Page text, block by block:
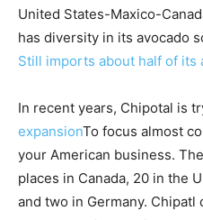
United States-Maxico-
has diversity in its avocado
Still imports about half of its
In recent years, Chipotal is
expansionTo focus almost
your American business.
places in Canada, 20 in the
and two in Germany.